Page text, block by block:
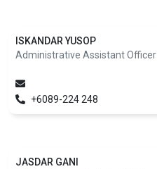
ISKANDAR YUSOP
Administrative Assistant Officer
+6089-224 248
JASDAR GANI